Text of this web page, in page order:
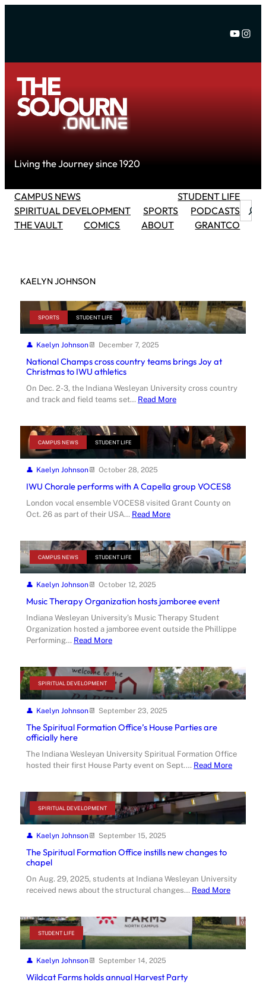
Living the Journey since 1920
CAMPUS NEWS
STUDENT LIFE
SPIRITUAL DEVELOPMENT
SPORTS
PODCASTS
THE VAULT
COMICS ABOUT GRANTCO
KAELYN JOHNSON
SPORTS STUDENT LIFE
Kaelyn Johnson December 7, 2025
National Champs cross country teams brings Joy at
Christmas to IWU athletics
On Dec. 2-3, the Indiana Wesleyan University cross country
and track and field teams set… Read More
CAMPUS NEWS STUDENT LIFE
Kaelyn Johnson October 28, 2025
IWU Chorale performs with A Capella group VOCES8
London vocal ensemble VOCES8 visited Grant County on
Oct. 26 as part of their USA… Read More
CAMPUS NEWS STUDENT LIFE
Kaelyn Johnson October 12, 2025
Music Therapy Organization hosts jamboree event
Indiana Wesleyan University’s Music Therapy Student
Organization hosted a jamboree event outside the Phillippe
Performing… Read More
SPIRITUAL DEVELOPMENT
Kaelyn Johnson September 23, 2025
The Spiritual Formation Office’s House Parties are
officially here
The Indiana Wesleyan University Spiritual Formation Office
hosted their first House Party event on Sept.… Read More
SPIRITUAL DEVELOPMENT
Kaelyn Johnson September 15, 2025
The Spiritual Formation Office instills new changes to
chapel
On Aug. 29, 2025, students at Indiana Wesleyan University
received news about the structural changes… Read More
STUDENT LIFE
Kaelyn Johnson September 14, 2025
Wildcat Farms holds annual Harvest Party